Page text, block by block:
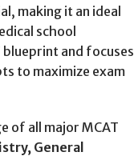
making it an ideal
school
and focuses
to maximize exam
of all major MCAT
General